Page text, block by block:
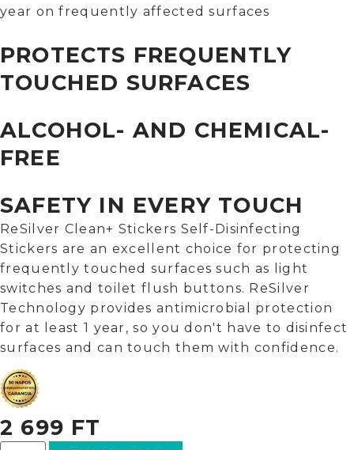
year on frequently affected surfaces
PROTECTS FREQUENTLY
TOUCHED SURFACES
ALCOHOL- AND CHEMICAL-
FREE
SAFETY IN EVERY TOUCH
ReSilver Clean+ Stickers Self-Disinfecting
Stickers are an excellent choice for protecting
frequently touched surfaces such as light
switches and toilet flush buttons. ReSilver
Technology provides antimicrobial protection
for at least 1 year, so you don't have to disinfect
surfaces and can touch them with confidence.
2 699 FT